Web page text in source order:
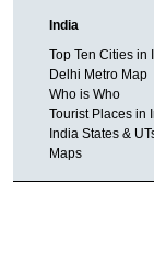
India
Top Ten Cities in
Delhi Metro Map
Who is Who
Tourist Places in
India States &
Maps